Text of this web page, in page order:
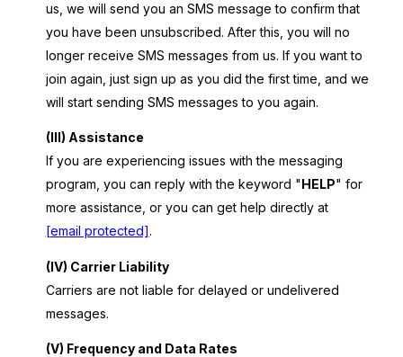
us, we will send you an SMS message to confirm that
you have been unsubscribed. After this, you will no
longer receive SMS messages from us. If you want to
join again, just sign up as you did the first time, and we
will start sending SMS messages to you again.
(III) Assistance
If you are experiencing issues with the messaging
program, you can reply with the keyword "HELP" for
more assistance, or you can get help directly at
[email protected].
(IV) Carrier Liability
Carriers are not liable for delayed or undelivered
messages.
(V) Frequency and Data Rates